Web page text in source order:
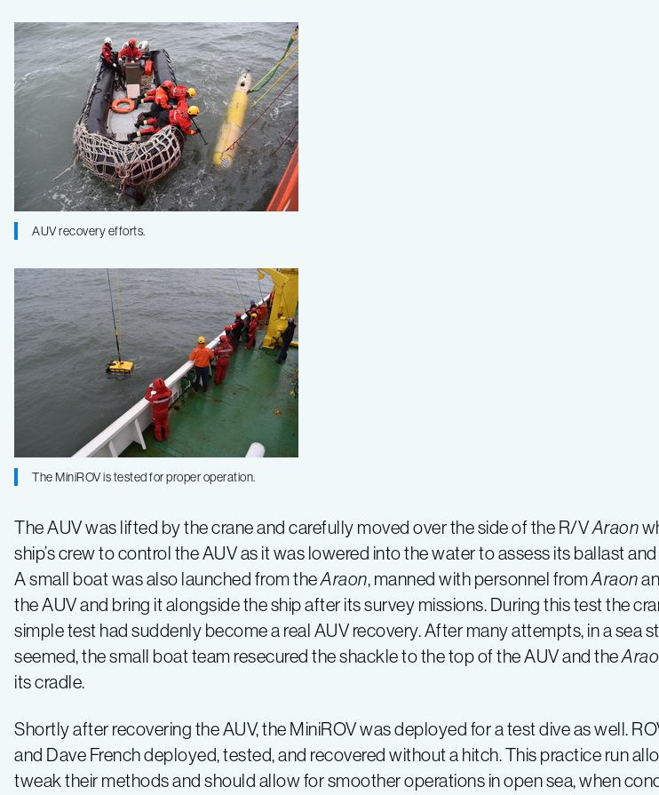
AUV recovery efforts.
The MiniROV is tested for proper operation.
The AUV was lifted by the crane and carefully moved over the side of the R/VAraon
ship’s crew to control the AUV as it was lowered into the water to assess its ballast
A small boat was also launched from theAraon, manned with personnel fromAraon
the AUV and bring it alongside the ship after its survey missions. During this test the
simple test had suddenly become a real AUV recovery. After many attempts, in a sea
seemed, the small boat team resecured the shackle to the top of the AUV and the
its cradle.
Shortly after recovering the AUV, the MiniROV was deployed for a test dive as well.
and Dave French deployed, tested, and recovered without a hitch. This practice run
tweak their methods and should allow for smoother operations in open sea, when